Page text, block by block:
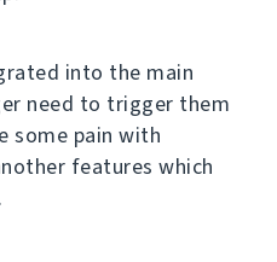
into the main
need to trigger them
some pain with
features which